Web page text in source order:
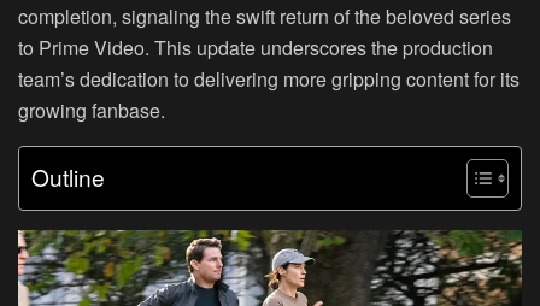
completion, signaling the swift return of the beloved series
to Prime Video. This update underscores the production
team’s dedication to delivering more gripping content for its
growing fanbase.
Outline